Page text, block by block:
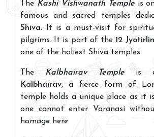
The Kashi Vishwanath Templeis
famous and sacred temples
Shiva. It is a must-visit for
pilgrims. It is part of the 12
one of the holiest Shiva temples.
The Kalbhairav Temple is
Kalbhairav, a fierce form of
temple holds a unique place as it
one cannot enter Varanasi
homage here.